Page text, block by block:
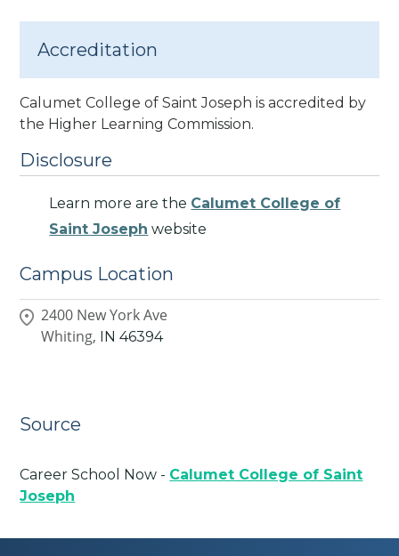
Accreditation
Calumet College of Saint Joseph is accredited by
the Higher Learning Commission.
Disclosure
Learn more are the Calumet College of
Saint Joseph website
Campus Location
2400 New York Ave
Whiting,
IN 46394
Source
Career School Now - Calumet College of Saint
Joseph